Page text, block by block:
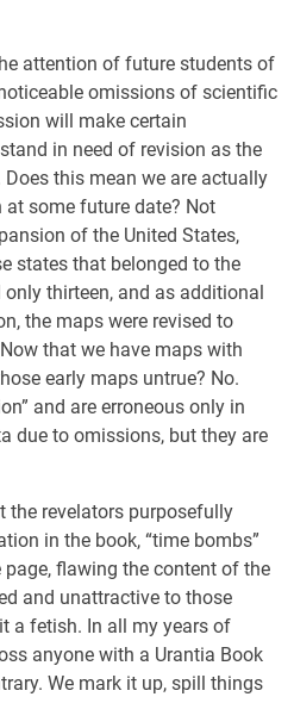
attention of future students of
omissions of scientific
will make certain
in need of revision as the
this mean we are actually
some future date? Not
of the United States,
states that belonged to the
thirteen, and as additional
the maps were revised to
that we have maps with
early maps untrue? No.
and are erroneous only in
due to omissions, but they are
the revelators purposefully
in the book, “time bombs”
flawing the content of the
and unattractive to those
a fetish. In all my years of
anyone with a Urantia Book
We mark it up, spill things